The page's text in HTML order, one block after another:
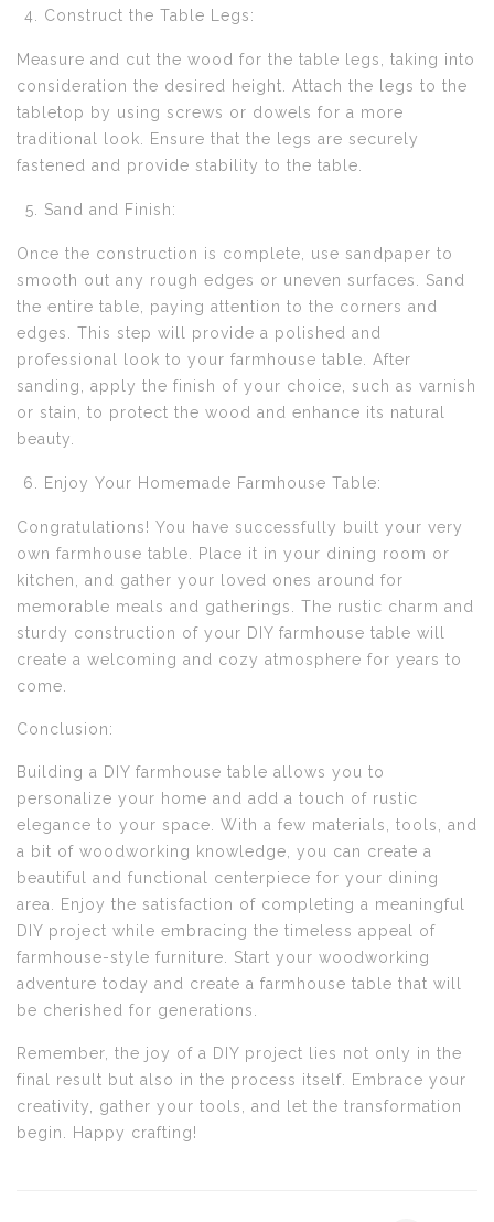
Construct the Table Legs:
Measure and cut the wood for the table legs, taking into
consideration the desired height. Attach the legs to the
tabletop by using screws or dowels for a more
traditional look. Ensure that the legs are securely
fastened and provide stability to the table.
Sand and Finish:
Once the construction is complete, use sandpaper to
smooth out any rough edges or uneven surfaces. Sand
the entire table, paying attention to the corners and
edges. This step will provide a polished and
professional look to your farmhouse table. After
sanding, apply the finish of your choice, such as varnish
or stain, to protect the wood and enhance its natural
beauty.
Enjoy Your Homemade Farmhouse Table:
Congratulations! You have successfully built your very
own farmhouse table. Place it in your dining room or
kitchen, and gather your loved ones around for
memorable meals and gatherings. The rustic charm and
sturdy construction of your DIY farmhouse table will
create a welcoming and cozy atmosphere for years to
come.
Conclusion:
Building a DIY farmhouse table allows you to
personalize your home and add a touch of rustic
elegance to your space. With a few materials, tools, and
a bit of woodworking knowledge, you can create a
beautiful and functional centerpiece for your dining
area. Enjoy the satisfaction of completing a meaningful
DIY project while embracing the timeless appeal of
farmhouse-style furniture. Start your woodworking
adventure today and create a farmhouse table that will
be cherished for generations.
Remember, the joy of a DIY project lies not only in the
final result but also in the process itself. Embrace your
creativity, gather your tools, and let the transformation
begin. Happy crafting!